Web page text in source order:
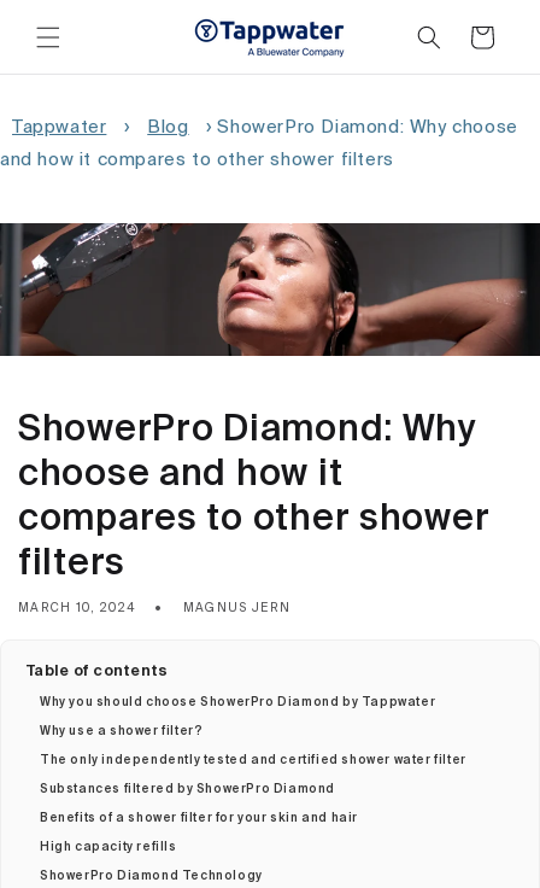
content
Cart
Tappwater › Blog › ShowerPro Diamond: Why choose
and how it compares to other shower filters
ShowerPro Diamond: Why
choose and how it
compares to other shower
filters
MARCH 10, 2024 MAGNUS JERN
Table of contents
Why you should choose ShowerPro Diamond by Tappwater
Why use a shower filter?
The only independently tested and certified shower water filter
Substances filtered by ShowerPro Diamond
Benefits of a shower filter for your skin and hair
High capacity refills
ShowerPro Diamond Technology